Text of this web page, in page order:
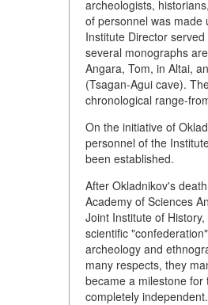
archeologists,
of personnel was made
Institute Director
several monographs
Angara, Tom, in Altai,
(Tsagan-Agui cave).
chronological range-
On the initiative of
personnel of the
been established.
After Okladnikov's
Academy of Sciences
Joint Institute of
scientific
archeology and
many respects, they
became a milestone
completely independent.